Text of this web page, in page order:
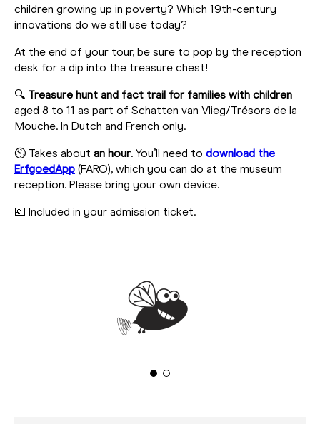
children growing up in poverty? Which 19th-century
innovations do we still use today?
At the end of your tour, be sure to pop by the reception
desk for a dip into the treasure chest!
🔍 Treasure hunt and fact trail for families with children
aged 8 to 11 as part of Schatten van Vlieg/Trésors de la
Mouche. In Dutch and French only.
⏲️ Takes about an hour. You’ll need to download the
ErfgoedApp (FARO), which you can do at the museum
reception. Please bring your own device.
💶 Included in your admission ticket.